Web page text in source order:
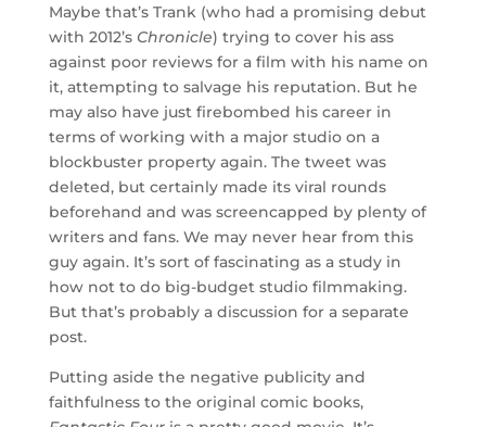
Maybe that’s Trank (who had a promising debut
with 2012’s Chronicle) trying to cover his ass
against poor reviews for a film with his name on
it, attempting to salvage his reputation. But he
may also have just firebombed his career in
terms of working with a major studio on a
blockbuster property again. The tweet was
deleted, but certainly made its viral rounds
beforehand and was screencapped by plenty of
writers and fans. We may never hear from this
guy again. It’s sort of fascinating as a study in
how not to do big-budget studio filmmaking.
But that’s probably a discussion for a separate
post.
Putting aside the negative publicity and
faithfulness to the original comic books,